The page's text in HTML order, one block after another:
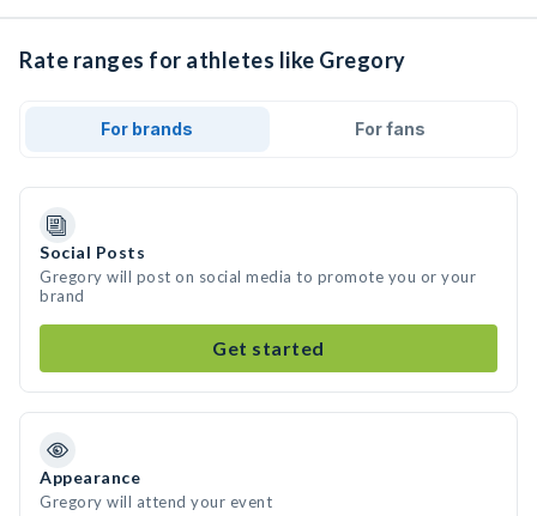
Rate ranges for athletes like Gregory
For brands For fans
Social Posts
Gregory will post on social media to promote you or your
brand
Get started
Appearance
Gregory will attend your event